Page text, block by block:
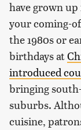
have grown
your coming-
the 1980s or
birthdays at
introduced
bringing
suburbs.
cuisine,